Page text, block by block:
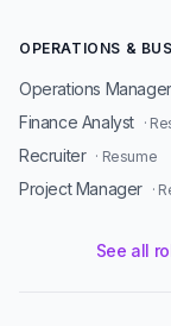
OPERATIONS &
Operations Manager
Finance Analyst ·
Recruiter · Resume
Project Manager ·
See all